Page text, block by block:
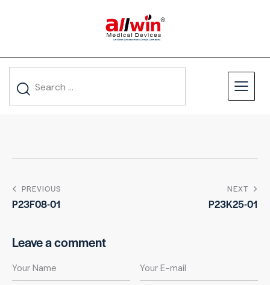
PREVIOUS
P23F08-01
NEXT
P23K25-01
Leave a comment